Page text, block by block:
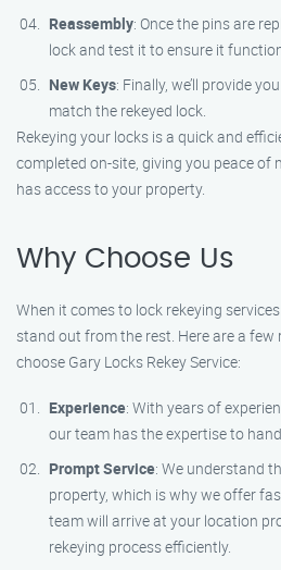
Reassembly: Once the pins are
lock and test it to ensure it
New Keys: Finally, we’ll provide
match the rekeyed lock.
Rekeying your locks is a quick and
completed on-site, giving you peace of
has access to your property.
Why Choose Us
When it comes to lock rekeying
stand out from the rest. Here are a
choose Gary Locks Rekey Service:
Experience: With years of
our team has the expertise to
Prompt Service: We understand
property, which is why we offer
team will arrive at your location
rekeying process efficiently.